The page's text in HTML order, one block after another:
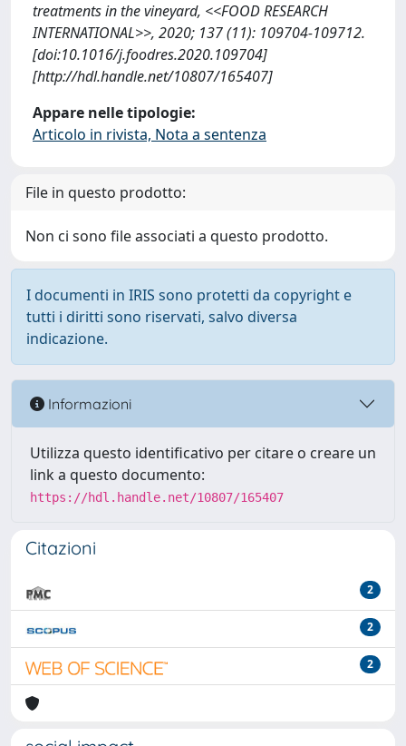
treatments in the vineyard, <<FOOD RESEARCH
INTERNATIONAL>>, 2020; 137 (11): 109704-109712.
[doi:10.1016/j.foodres.2020.109704]
[http://hdl.handle.net/10807/165407]
Appare nelle tipologie:
Articolo in rivista, Nota a sentenza
File in questo prodotto:
Non ci sono file associati a questo prodotto.
I documenti in IRIS sono protetti da copyright e
tutti i diritti sono riservati, salvo diversa
indicazione.
Informazioni
Utilizza questo identificativo per citare o creare un
link a questo documento:
https://hdl.handle.net/10807/165407
Citazioni
2
2
2